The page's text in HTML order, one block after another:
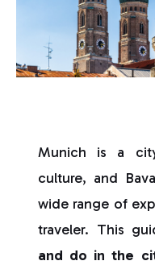
Munich is a
culture, and
wide range of
traveler. This
and do in the